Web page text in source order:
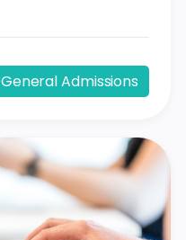
General Admissions